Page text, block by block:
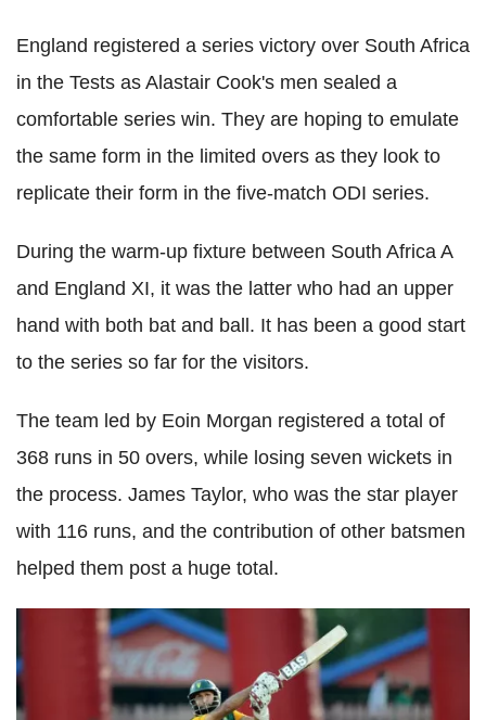
England registered a series victory over South Africa
in the Tests as Alastair Cook's men sealed a
comfortable series win. They are hoping to emulate
the same form in the limited overs as they look to
replicate their form in the five-match ODI series.
During the warm-up fixture between South Africa A
and England XI, it was the latter who had an upper
hand with both bat and ball. It has been a good start
to the series so far for the visitors.
The team led by Eoin Morgan registered a total of
368 runs in 50 overs, while losing seven wickets in
the process. James Taylor, who was the star player
with 116 runs, and the contribution of other batsmen
helped them post a huge total.